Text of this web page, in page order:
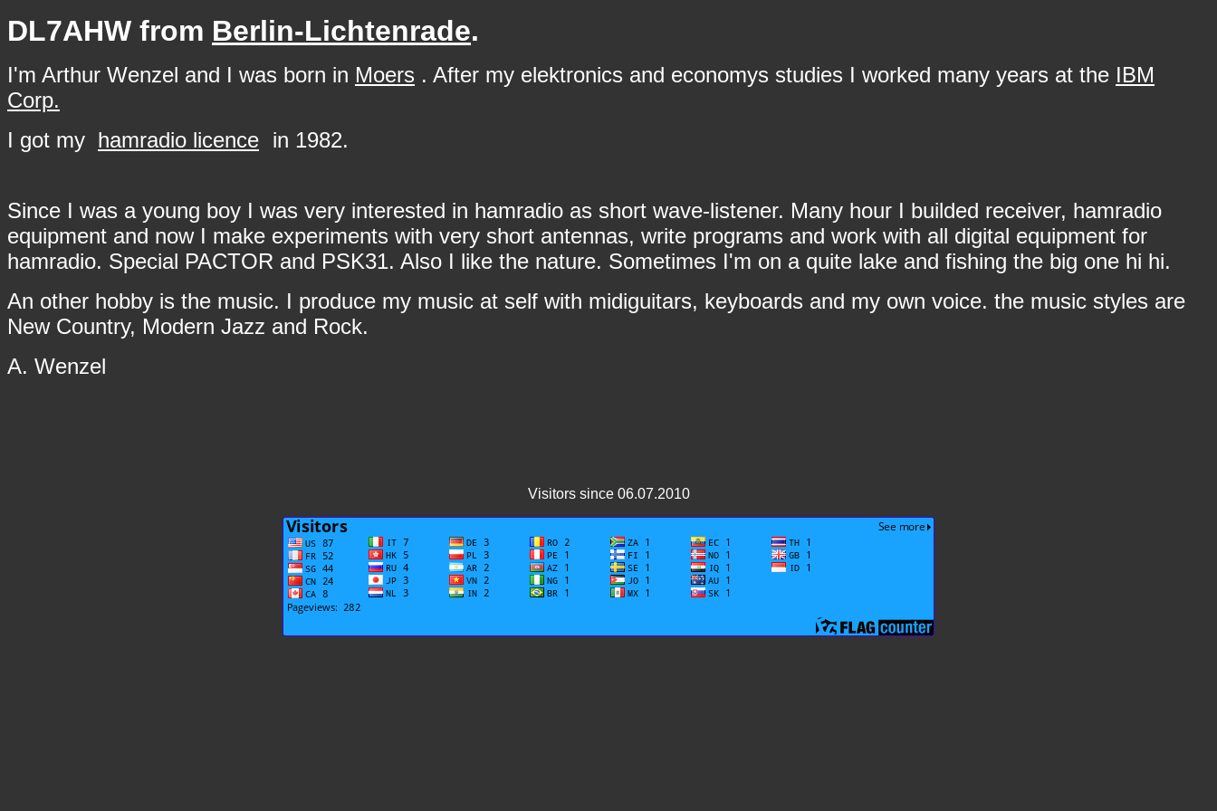
DL7AHW from Berlin-Lichtenrade.
I'm Arthur Wenzel and I was born in Moers . After my elektronics and economys studies I worked many years at the IBM
Corp.
I got my hamradio licence in 1982.
Since I was a young boy I was very interested in hamradio as short wave-listener. Many hour I builded receiver, hamradio
equipment and now I make experiments with very short antennas, write programs and work with all digital equipment for
hamradio. Special PACTOR and PSK31. Also I like the nature. Sometimes I'm on a quite lake and fishing the big one hi hi.
An other hobby is the music. I produce my music at self with midiguitars, keyboards and my own voice. the music styles are
New Country, Modern Jazz and Rock.
A. Wenzel
Visitors since 06.07.2010